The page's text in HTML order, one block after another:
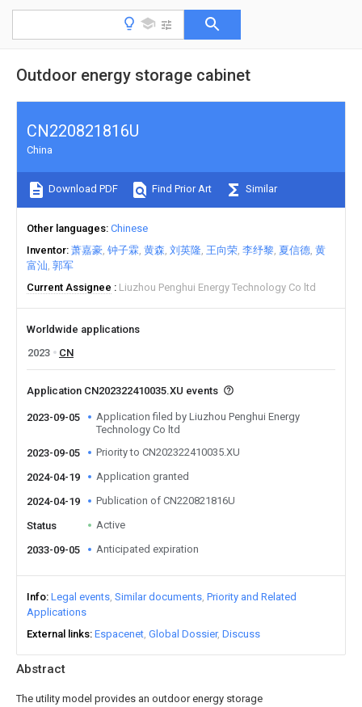
Outdoor energy storage cabinet
Abstract
The utility model provides an outdoor energy storage
CN220821816U
China
Download PDF Find Prior Art Similar
Other languages Chinese
Inventor 萧嘉豪 钟子霖 黄森 刘英隆 王向荣 李纾黎 夏信德 黄
富汕 郭军
Current Assignee
Liuzhou Penghui Energy Technology Co ltd
Worldwide applications
2023
CN
Application CN202322410035.XU events
2023-09-05
Application filed by Liuzhou Penghui Energy
Technology Co ltd
2023-09-05
Priority to CN202322410035.XU
2024-04-19 Application granted
2024-04-19 Publication of CN220821816U
Status Active
2033-09-05 Anticipated expiration
Info Legal events Similar documents Priority and Related
Applications
External links Espacenet Global Dossier Discuss